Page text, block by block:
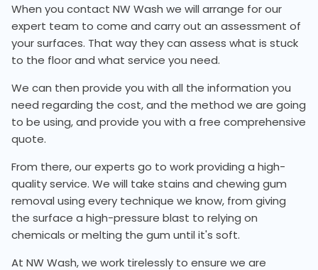
When you contact NW Wash we will arrange for our
expert team to come and carry out an assessment of
your surfaces. That way they can assess what is stuck
to the floor and what service you need.
We can then provide you with all the information you
need regarding the cost, and the method we are going
to be using, and provide you with a free comprehensive
quote.
From there, our experts go to work providing a high-
quality service. We will take stains and chewing gum
removal using every technique we know, from giving
the surface a high-pressure blast to relying on
chemicals or melting the gum until it's soft.
At NW Wash, we work tirelessly to ensure we are